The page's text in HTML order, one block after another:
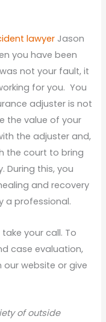
lawyer Jason
you have been
not your fault, it
for you. You
adjuster is not
the value of your
the adjuster and,
the court to bring
During this, you
and recovery
a professional.
your call. To
case evaluation,
website or give
of outside